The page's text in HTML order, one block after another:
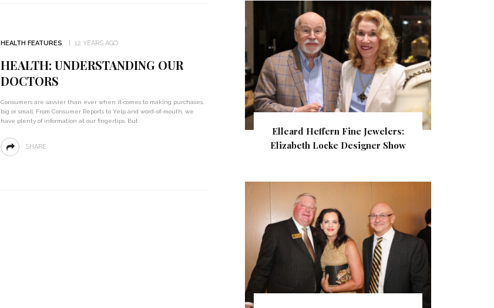
HEALTH FEATURES 12 YEARS AGO
HEALTH: UNDERSTANDING OUR
DOCTORS
Consumers are savvier than ever when it comes to making purchases,
big or small. From Consumer Reports to Yelp and word-of-mouth, we
have plenty of information at our fingertips. But
SHARE
Elleard Heffern Fine Jewelers:
Elizabeth Locke Designer Show